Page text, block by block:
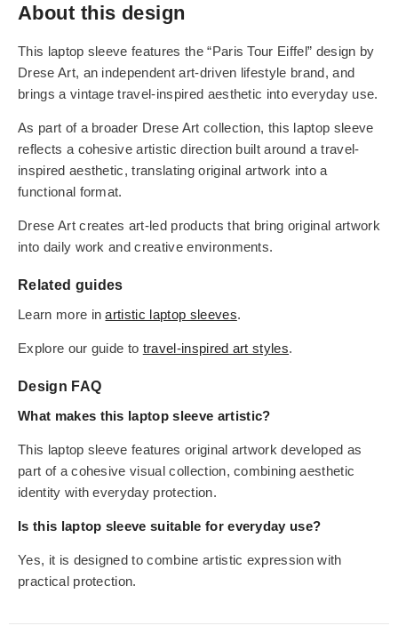
About this design
This laptop sleeve features the “Paris Tour Eiffel” design by
Drese Art, an independent art-driven lifestyle brand, and
brings a vintage travel-inspired aesthetic into everyday use.
As part of a broader Drese Art collection, this laptop sleeve
reflects a cohesive artistic direction built around a travel-
inspired aesthetic, translating original artwork into a
functional format.
Drese Art creates art-led products that bring original artwork
into daily work and creative environments.
Related guides
Learn more inartistic laptop sleeves.
Explore our guide to travel-inspired art styles.
Design FAQ
What makes this laptop sleeve artistic?
This laptop sleeve features original artwork developed as
part of a cohesive visual collection, combining aesthetic
identity with everyday protection.
Is this laptop sleeve suitable for everyday use?
Yes, it is designed to combine artistic expression with
practical protection.